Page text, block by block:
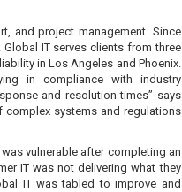
and project management. Since
IT serves clients from three
in Los Angeles and Phoenix.
in compliance with industry
and resolution times” says
complex systems and regulations
vulnerable after completing an
IT was not delivering what they
IT was tabled to improve and